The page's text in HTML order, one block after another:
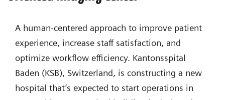
A human-centered approach to improve patient
experience, increase staff satisfaction, and
optimize workflow efficiency. Kantonsspital
Baden (KSB), Switzerland, is constructing a new
hospital that’s expected to start operations in